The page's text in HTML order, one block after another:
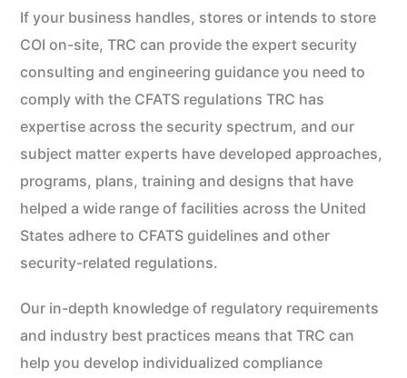
If your business handles, stores or intends to store
COI on-site, TRC can provide the expert security
consulting and engineering guidance you need to
comply with the CFATS regulations TRC has
expertise across the security spectrum, and our
subject matter experts have developed approaches,
programs, plans, training and designs that have
helped a wide range of facilities across the United
States adhere to CFATS guidelines and other
security-related regulations.
Our in-depth knowledge of regulatory requirements
and industry best practices means that TRC can
help you develop individualized compliance